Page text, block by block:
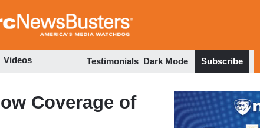
to
Videos Testimonials Dark Mode Subscribe
Coverage of